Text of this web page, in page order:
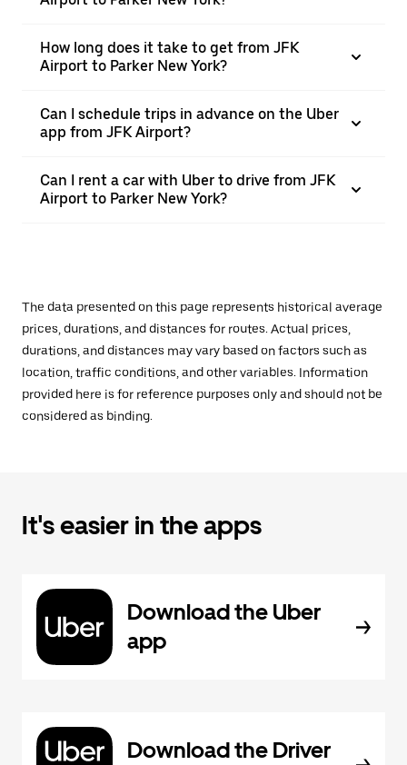
How long does it take to get from JFK
Airport to Parker New York?
Can I schedule trips in advance on the Uber
app from JFK Airport?
Can I rent a car with Uber to drive from JFK
Airport to Parker New York?
The data presented on this page represents historical average
prices, durations, and distances for routes. Actual prices,
durations, and distances may vary based on factors such as
location, traffic conditions, and other variables. Information
provided here is for reference purposes only and should not be
considered as binding.
It's easier in the apps
Download the Uber
app
Download the Driver